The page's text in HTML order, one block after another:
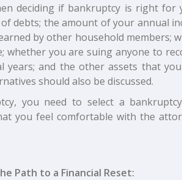
deciding if bankruptcy is right for
debts; the amount of your annual
by other household members;
you are suing anyone to
years; and the other assets that
should also be discussed.
you need to select a
you feel comfortable with the
Path to a Financial Reset: